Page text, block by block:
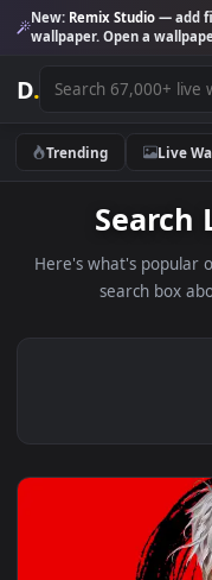
New:Remix Studio—
wallpaper. Open a
D.
Trending Live
Here's what's